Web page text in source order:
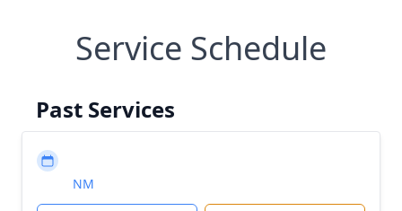
Service Schedule
Past Services
NM